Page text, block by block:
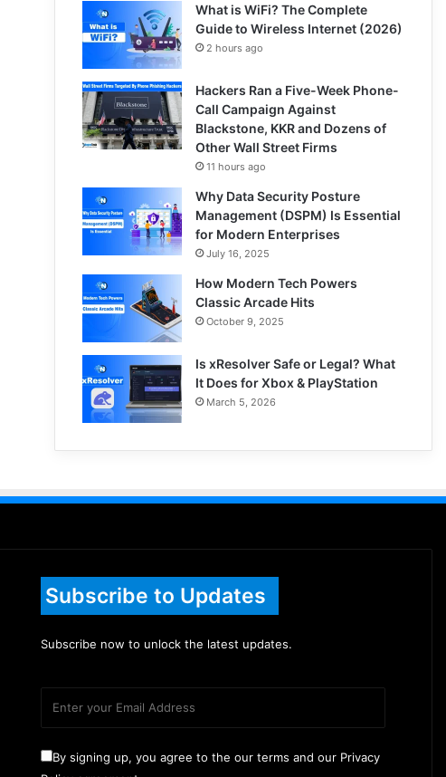
What is WiFi? The Complete
Guide to Wireless Internet (2026)
2 hours ago
Hackers Ran a Five-Week Phone-
Call Campaign Against
Blackstone, KKR and Dozens of
Other Wall Street Firms
11 hours ago
Why Data Security Posture
Management (DSPM) Is Essential
for Modern Enterprises
July 16, 2025
How Modern Tech Powers
Classic Arcade Hits
October 9, 2025
Is xResolver Safe or Legal? What
It Does for Xbox & PlayStation
March 5, 2026
Subscribe to Updates
Subscribe now to unlock the latest updates.
By signing up, you agree to the our terms and our Privacy